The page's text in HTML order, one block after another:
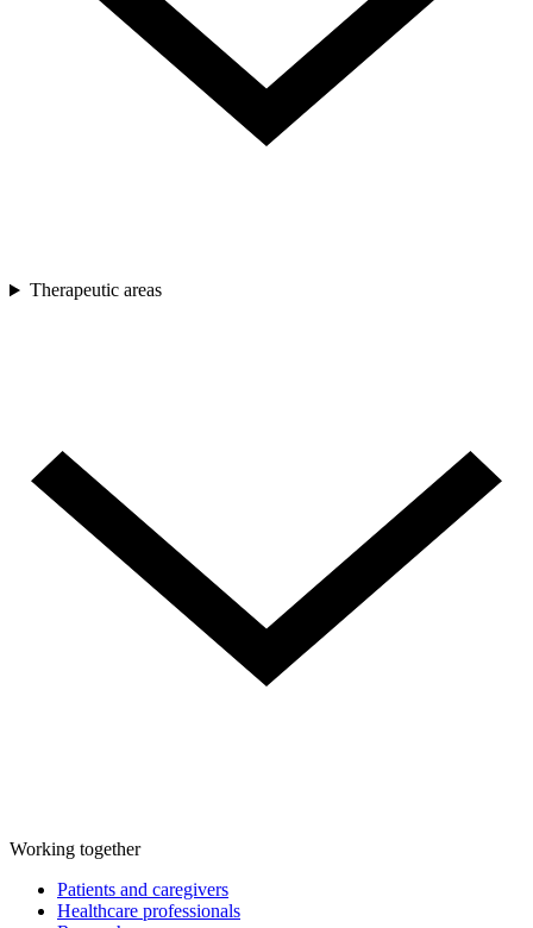
Therapeutic areas
Working together
Patients and caregivers
Healthcare professionals